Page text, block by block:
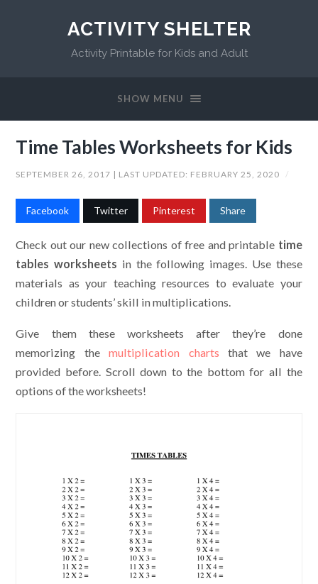
ACTIVITY SHELTER
Activity Printable for Kids and Adult
SHOW MENU
Time Tables Worksheets for Kids
SEPTEMBER 26, 2017 | LAST UPDATED: FEBRUARY 25, 2020 /
Facebook Twitter Pinterest Share
Check out our new collections of free and printable time
tables worksheets in the following images. Use these
materials as your teaching resources to evaluate your
children or students’ skill in multiplications.
Give them these worksheets after they’re done
memorizing themultiplication charts that we have
provided before. Scroll down to the bottom for all the
options of the worksheets!